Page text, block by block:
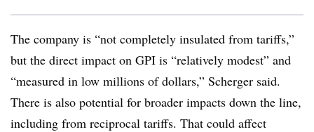
The company is “not completely insulated from tariffs,”
but the direct impact on GPI is “relatively modest” and
“measured in low millions of dollars,” Scherger said.
There is also potential for broader impacts down the line,
including from reciprocal tariffs. That could affect